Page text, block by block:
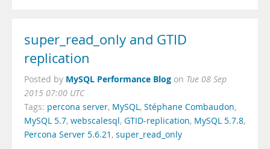
super_read_only and GTID
replication
Posted by MySQL Performance Blog on Tue 08 Sep
2015 07:00 UTC
Tags: percona server, MySQL, Stéphane Combaudon,
MySQL 5.7, webscalesql, GTID-replication, MySQL 5.7.8,
Percona Server 5.6.21 , super_read_only